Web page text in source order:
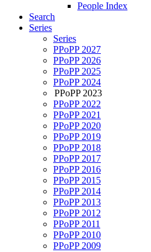
People Index
Search
Series
Series
PPoPP 2027
PPoPP 2026
PPoPP 2025
PPoPP 2024
PPoPP 2023
PPoPP 2022
PPoPP 2021
PPoPP 2020
PPoPP 2019
PPoPP 2018
PPoPP 2017
PPoPP 2016
PPoPP 2015
PPoPP 2014
PPoPP 2013
PPoPP 2012
PPoPP 2011
PPoPP 2010
PPoPP 2009